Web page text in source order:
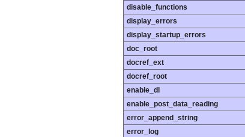
disable_functions
display_errors
display_startup_errors
doc_root
docref_ext
docref_root
enable_dl
enable_post_data_reading
error_append_string
error_log